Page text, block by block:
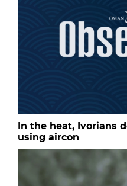
In the heat, Ivorians
using aircon